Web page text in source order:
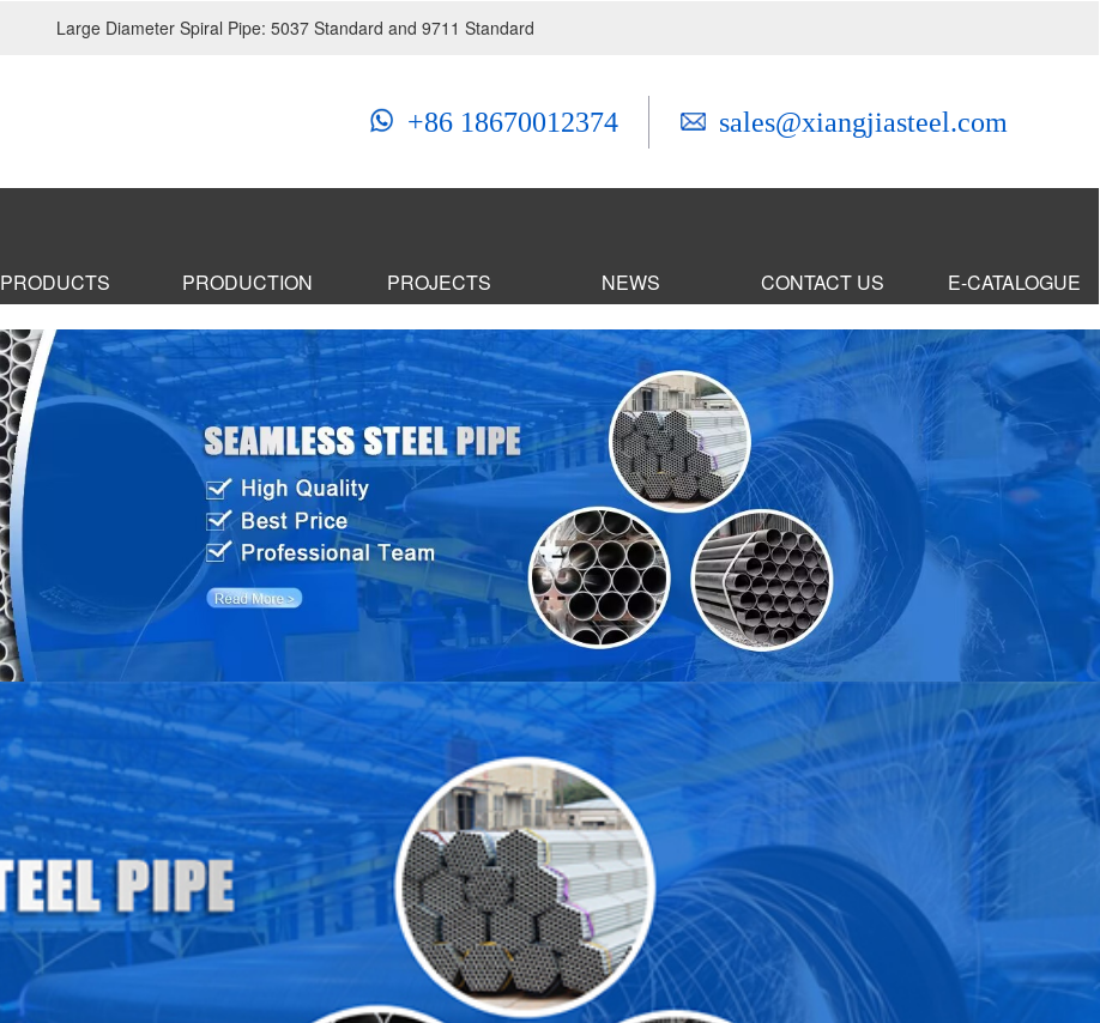
Large Diameter Spiral Pipe: 5037 Standard and 9711 Standard
+86 18670012374 sales@xiangjiasteel.com
PRODUCTS PRODUCTION PROJECTS NEWS CONTACT US E-CATALOGUE